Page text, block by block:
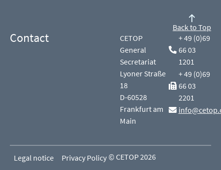
Contact
CETOP
General
Secretariat
Lyoner Straße
18
D-60528
Frankfurt am
Main
+ 49 (0)69
66 03
1201
+ 49 (0)69
66 03
2201
Back to Top
Legal notice Privacy Policy © CETOP 2026